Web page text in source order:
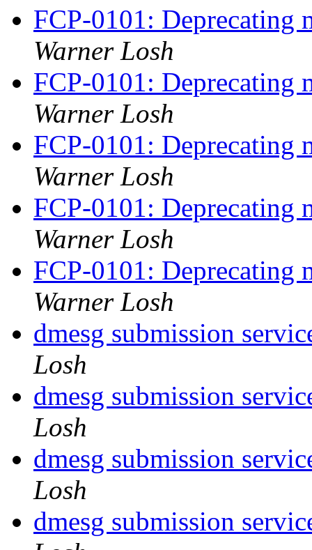
FCP-0101: Deprecating
Warner Losh
FCP-0101: Deprecating
Warner Losh
FCP-0101: Deprecating
Warner Losh
FCP-0101: Deprecating
Warner Losh
FCP-0101: Deprecating
Warner Losh
dmesg submission
Losh
dmesg submission
Losh
dmesg submission
Losh
dmesg submission